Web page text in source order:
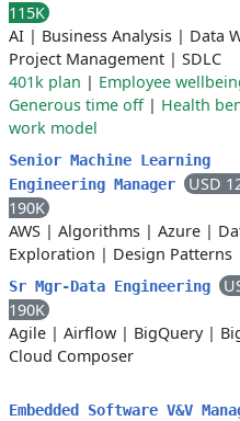
115K
AI | Business Analysis | Data
Project Management | SDLC
401k plan | Employee
Generous time off| Health
work model
Senior Machine Learning
Engineering Manager
USD
190K
AWS | Algorithms | Azure |
Exploration | Design Patterns
Sr Mgr-Data Engineering
190K
Agile | Airflow | BigQuery|
Cloud Composer
Embedded Software V&V